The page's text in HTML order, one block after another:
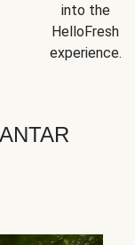
into the
HelloFresh
experience.